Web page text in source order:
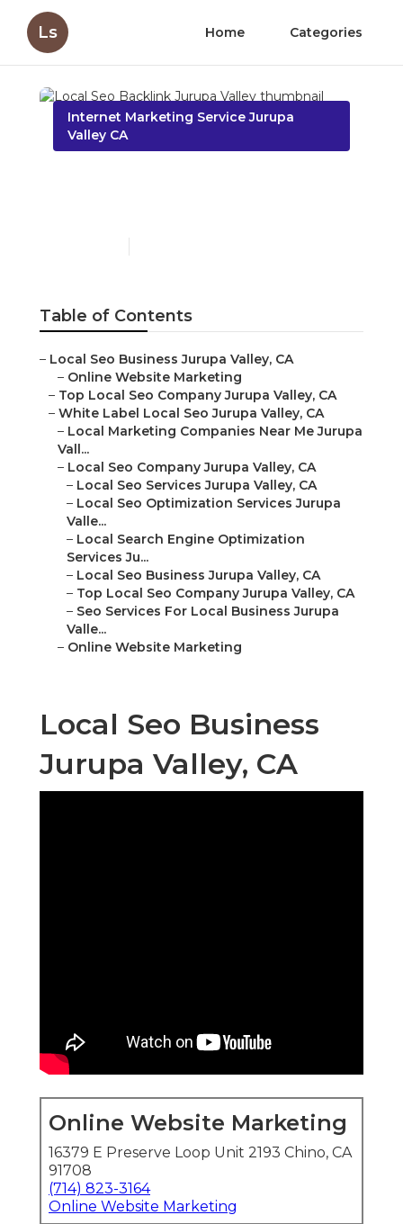
Ls Home Categories
Internet Marketing Service Jurupa
Valley CA
Table of Contents
– Local Seo Business Jurupa Valley, CA
– Online Website Marketing
– Top Local Seo Company Jurupa Valley, CA
– White Label Local Seo Jurupa Valley, CA
– Local Marketing Companies Near Me Jurupa
Vall...
– Local Seo Company Jurupa Valley, CA
– Local Seo Services Jurupa Valley, CA
– Local Seo Optimization Services Jurupa
Valle...
– Local Search Engine Optimization
Services Ju...
– Local Seo Business Jurupa Valley, CA
– Top Local Seo Company Jurupa Valley, CA
– Seo Services For Local Business Jurupa
Valle...
– Online Website Marketing
Local Seo Business
Jurupa Valley, CA
Online Website Marketing
16379 E Preserve Loop Unit 2193 Chino, CA
91708
(714) 823-3164
Online Website Marketing